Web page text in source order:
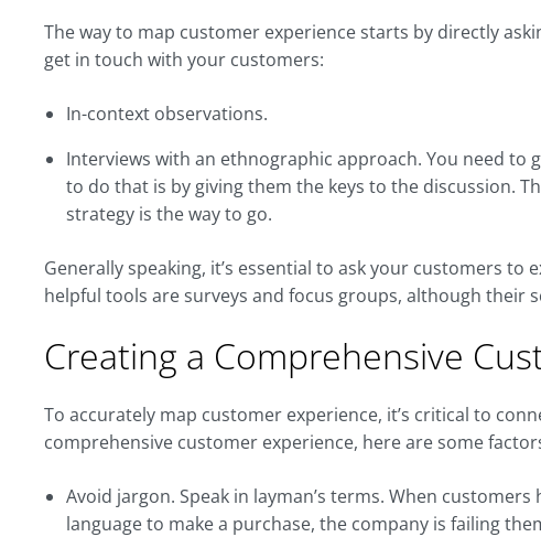
The way to map customer experience starts by directly
get in touch with your customers:
In-context observations.
Interviews with an ethnographic approach. You need to
to do that is by giving them the keys to the discussion.
strategy is the way to go.
Generally speaking, it’s essential to ask your customers
helpful tools are surveys and focus groups, although their
Creating a Comprehensive
To accurately map customer experience, it’s critical to
comprehensive customer experience, here are some
Avoid jargon. Speak in layman’s terms. When
language to make a purchase, the company is failing